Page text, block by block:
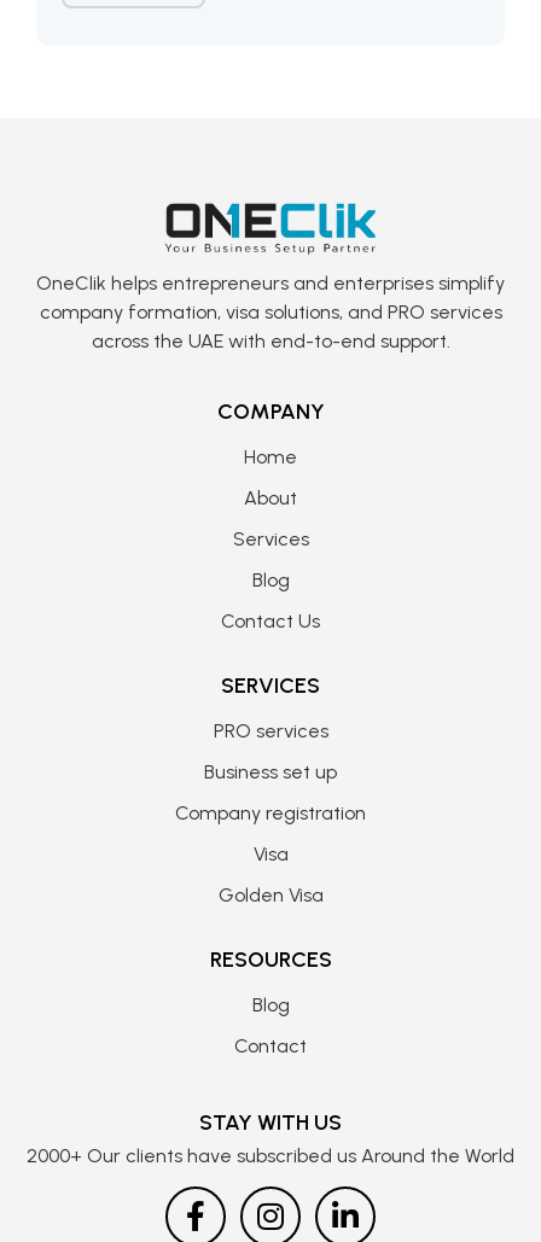
OneClik helps entrepreneurs and enterprises simplify
company formation, visa solutions, and PRO services
across the UAE with end-to-end support.
COMPANY
Home
About
Services
Blog
Contact Us
SERVICES
PRO services
Business set up
Company registration
Visa
Golden Visa
RESOURCES
Blog
Contact
STAY WITH US
2000+ Our clients have subscribed us Around the World